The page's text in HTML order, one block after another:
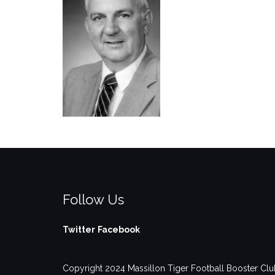
Follow Us
Twitter Facebook
Copyright 2024 Massillon Tiger Football Booster